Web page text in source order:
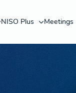
NISO Plus Meetings